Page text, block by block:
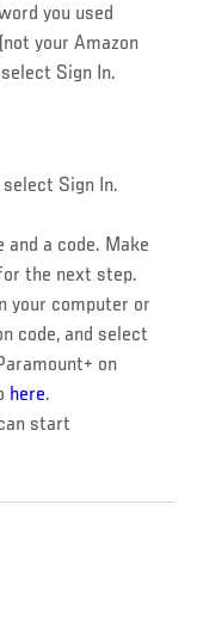
you used
your Amazon
Sign In.
Sign In.
and a code. Make
the next step.
your computer or
code, and select
on
here.
start